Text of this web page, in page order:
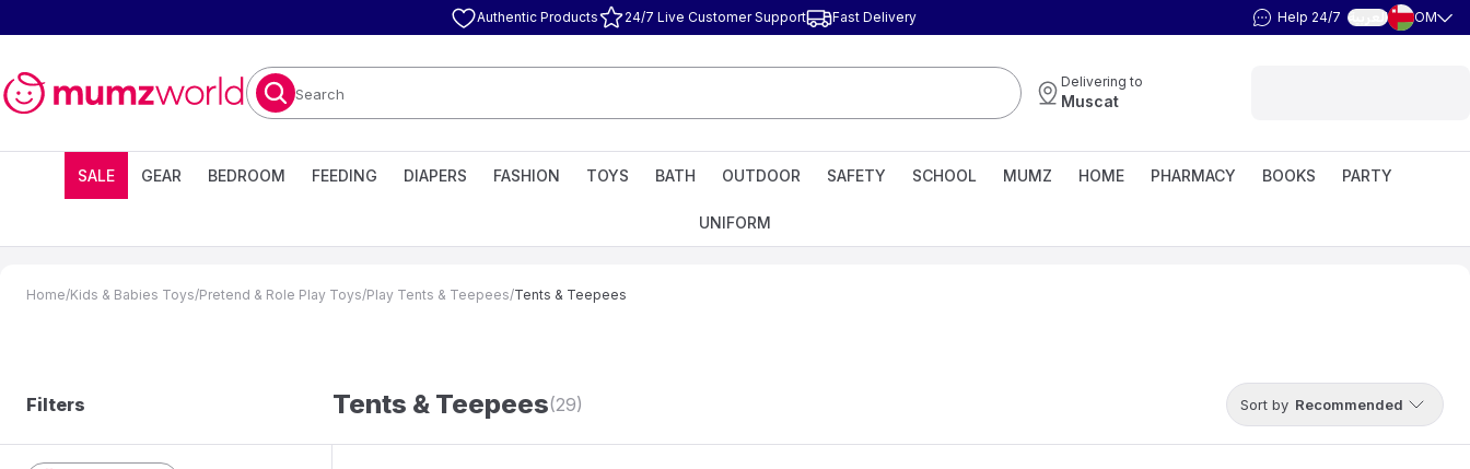
Authentic Products 24/7 Live Customer Support Fast Delivery Help 24/7 العربية OM
Search
Delivering to
Muscat
SALE GEAR BEDROOM FEEDING DIAPERS FASHION TOYS BATH OUTDOOR SAFETY SCHOOL MUMZ HOME PHARMACY BOOKS PARTY
UNIFORM
Home/Kids & Babies Toys/Pretend & Role Play Toys/Play Tents & Teepees/Tents & Teepees
Filters Tents & Teepees(29) Sort by Recommended